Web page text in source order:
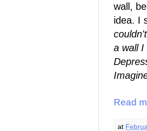
wall,
idea. I
a wall I
Read
at